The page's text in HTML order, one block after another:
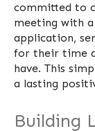
committed to
meeting with
application,
for their time
have. This
a lasting
Building